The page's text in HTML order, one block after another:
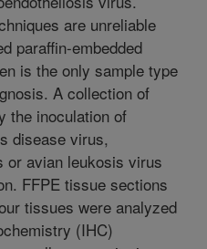
are unreliable
paraffin-embedded
is the only sample type
A collection of
the inoculation of
disease virus,
or avian leukosis virus
FFPE tissue sections
tissues were analyzed
(IHC)